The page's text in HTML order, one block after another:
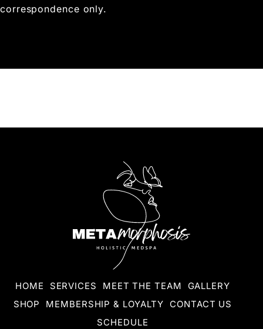
correspondence only.
HOME SERVICES MEET THE TEAM
GALLERY
SHOP
MEMBERSHIP & LOYALTY
CONTACT US
SCHEDULE